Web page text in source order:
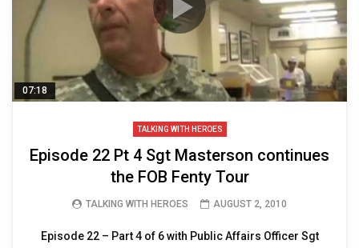
07:18
TALKING WITH HEROES
Episode 22 Pt 4 Sgt Masterson continues
the FOB Fenty Tour
TALKING WITH HEROES AUGUST 2, 2010
Episode 22 – Part 4 of 6 with Public Affairs Officer Sgt